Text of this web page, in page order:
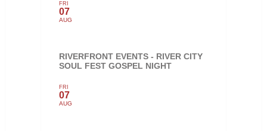
FRI
07
AUG
RIVERFRONT EVENTS - RIVER CITY
SOUL FEST GOSPEL NIGHT
FRI
07
AUG